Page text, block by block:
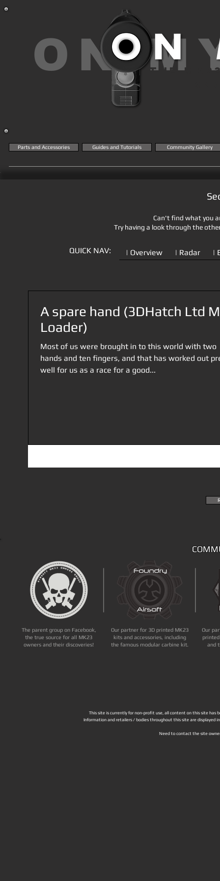
ON
THE
Parts and Accessories Guides and Tutorials Community Gallery
Can't find what you
Try having a look through the
QUICK NAV: | Overview | Radar |
A spare hand (3DHatch Ltd
Loader)
Most of us were brought in to this world with two
hands and ten fingers, and that has worked out
well for us as a race for a good...
The parent group on Facebook,
the true source for all MK23
owners and their discoveries!
Our partner for 3D printed MK23
kits and accessories, including
the famous modular carbine kit.
Our
and
This site is currently for non-profit use, all content on this site has
Information and retailers / bodies throughout this site are displayed
Need to contact the site